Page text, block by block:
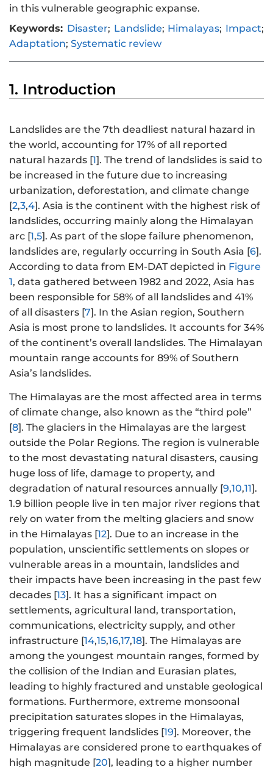
in this vulnerable geographic expanse.
Keywords: Disaster; Landslide; Himalayas; Impact;
Adaptation; Systematic review
1. Introduction
Landslides are the 7th deadliest natural hazard in
the world, accounting for 17% of all reported
natural hazards [1]. The trend of landslides is said to
be increased in the future due to increasing
urbanization, deforestation, and climate change
[2,3,4]. Asia is the continent with the highest risk of
landslides, occurring mainly along the Himalayan
arc [1,5]. As part of the slope failure phenomenon,
landslides are, regularly occurring in South Asia [6].
According to data from EM-DAT depicted in Figure
1, data gathered between 1982 and 2022, Asia has
been responsible for 58% of all landslides and 41%
of all disasters [7]. In the Asian region, Southern
Asia is most prone to landslides. It accounts for 34%
of the continent’s overall landslides. The Himalayan
mountain range accounts for 89% of Southern
Asia’s landslides.
The Himalayas are the most affected area in terms
of climate change, also known as the “third pole”
[8]. The glaciers in the Himalayas are the largest
outside the Polar Regions. The region is vulnerable
to the most devastating natural disasters, causing
huge loss of life, damage to property, and
degradation of natural resources annually [9,10,11].
1.9 billion people live in ten major river regions that
rely on water from the melting glaciers and snow
in the Himalayas [12]. Due to an increase in the
population, unscientific settlements on slopes or
vulnerable areas in a mountain, landslides and
their impacts have been increasing in the past few
decades [13]. It has a significant impact on
settlements, agricultural land, transportation,
communications, electricity supply, and other
infrastructure [14,15,16,17,18]. The Himalayas are
among the youngest mountain ranges, formed by
the collision of the Indian and Eurasian plates,
leading to highly fractured and unstable geological
formations. Furthermore, extreme monsoonal
precipitation saturates slopes in the Himalayas,
triggering frequent landslides [19]. Moreover, the
Himalayas are considered prone to earthquakes of
high magnitude [20], leading to a higher number